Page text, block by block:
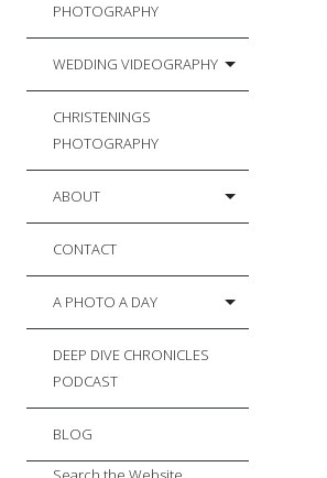
PHOTOGRAPHY
WEDDING VIDEOGRAPHY
CHRISTENINGS
PHOTOGRAPHY
ABOUT
CONTACT
A PHOTO A DAY
DEEP DIVE CHRONICLES
PODCAST
BLOG